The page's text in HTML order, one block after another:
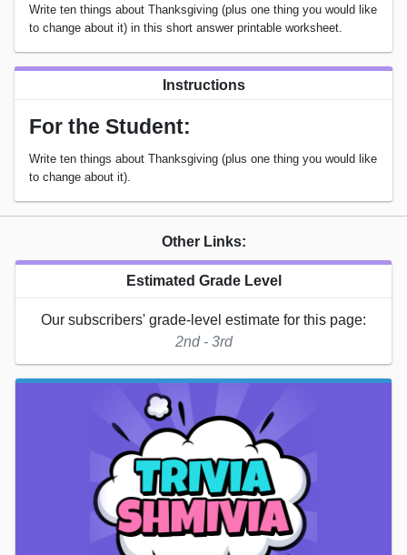
Write ten things about Thanksgiving (plus one thing you would like
to change about it) in this short answer printable worksheet.
Instructions
For the Student:
Write ten things about Thanksgiving (plus one thing you would like
to change about it).
Other Links:
Estimated Grade Level
Our subscribers' grade-level estimate for this page:
2nd - 3rd